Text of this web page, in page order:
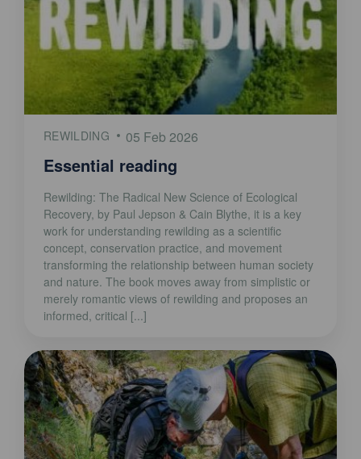
REWILDING 05 Feb 2026
Essential reading
Rewilding: The Radical New Science of Ecological
Recovery, by Paul Jepson & Cain Blythe, it is a key
work for understanding rewilding as a scientific
concept, conservation practice, and movement
transforming the relationship between human society
and nature. The book moves away from simplistic or
merely romantic views of rewilding and proposes an
informed, critical [...]